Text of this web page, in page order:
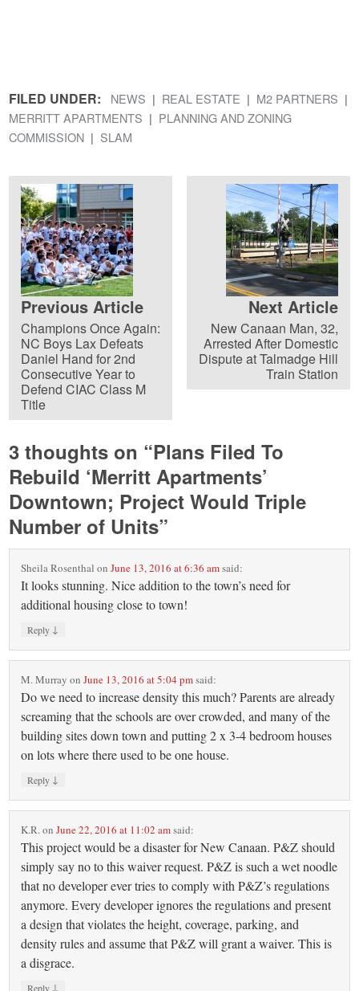
FILED UNDER: NEWS REAL ESTATE
M2 PARTNERS
MERRITT APARTMENTS
PLANNING AND ZONING
COMMISSION
SLAM
Previous Article
Champions Once Again:
NC Boys Lax Defeats
Daniel Hand for 2nd
Consecutive Year to
Defend CIAC Class M
Title
Next Article
New Canaan Man, 32,
Arrested After Domestic
Dispute at Talmadge Hill
Train Station
3 thoughts on “Plans Filed To
Rebuild ‘Merritt Apartments’
Downtown; Project Would Triple
Number of Units”
Sheila Rosenthal onJune 13, 2016 at 6:36 amsaid:
It looks stunning. Nice addition to the town’s need for
additional housing close to town!
Reply ↓
M. Murray onJune 13, 2016 at 5:04 pmsaid:
Do we need to increase density this much? Parents are already
screaming that the schools are over crowded, and many of the
building sites down town and putting 2 x 3-4 bedroom houses
on lots where there used to be one house.
Reply ↓
K.R. onJune 22, 2016 at 11:02 amsaid:
This project would be a disaster for New Canaan. P&Z should
simply say no to this waiver request. P&Z is such a wet noodle
that no developer ever tries to comply with P&Z’s regulations
anymore. Every developer ignores the regulations and present
a design that violates the height, coverage, parking, and
density rules and assume that P&Z will grant a waiver. This is
a disgrace.
Reply ↓